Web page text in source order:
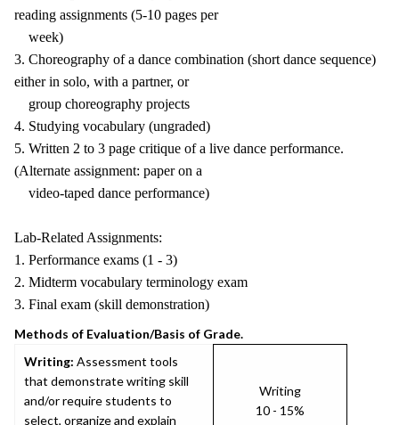
reading assignments (5-10 pages per
week)
3. Choreography of a dance combination (short dance sequence)
either in solo, with a partner, or
group choreography projects
4. Studying vocabulary (ungraded)
5. Written 2 to 3 page critique of a live dance performance.
(Alternate assignment: paper on a
video-taped dance performance)
Lab-Related Assignments:
1. Performance exams (1 - 3)
2. Midterm vocabulary terminology exam
3. Final exam (skill demonstration)
Methods of Evaluation/Basis of Grade.
Writing: Assessment tools
that demonstrate writing skill
and/or require students to
select, organize and explain
Writing
10 - 15%